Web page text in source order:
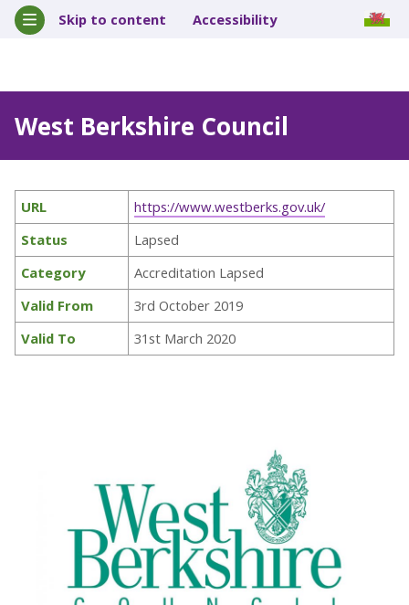
Skip to content Accessibility
West Berkshire Council
URL
https://www.westberks.gov.uk/
Status
Lapsed
Category
Accreditation Lapsed
Valid From
3rd October 2019
Valid To
31st March 2020